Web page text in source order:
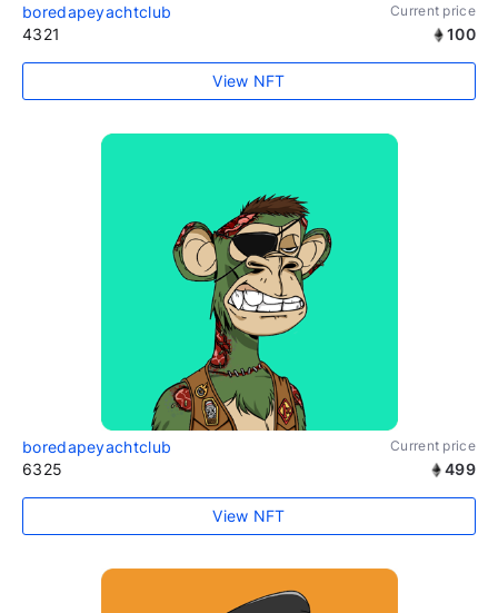
boredapeyachtclub Current price
4321 100
View NFT
boredapeyachtclub Current price
6325 499
View NFT